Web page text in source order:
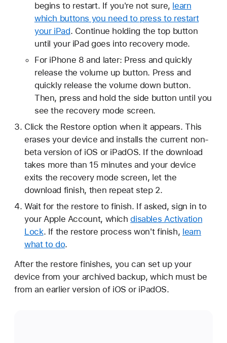
begins to restart. If you're not sure, learn
which buttons you need to press to restart
your iPad. Continue holding the top button
until your iPad goes into recovery mode.
For iPhone 8 and later: Press and quickly
release the volume up button. Press and
quickly release the volume down button.
Then, press and hold the side button until you
see the recovery mode screen.
Click the Restore option when it appears. This
erases your device and installs the current non-
beta version of iOS or iPadOS. If the download
takes more than 15 minutes and your device
exits the recovery mode screen, let the
download finish, then repeat step 2.
Wait for the restore to finish. If asked, sign in to
your Apple Account, whichdisables Activation
Lock. If the restore process won't finish, learn
what to do.
After the restore finishes, you can set up your
device from your archived backup, which must be
from an earlier version of iOS or iPadOS.